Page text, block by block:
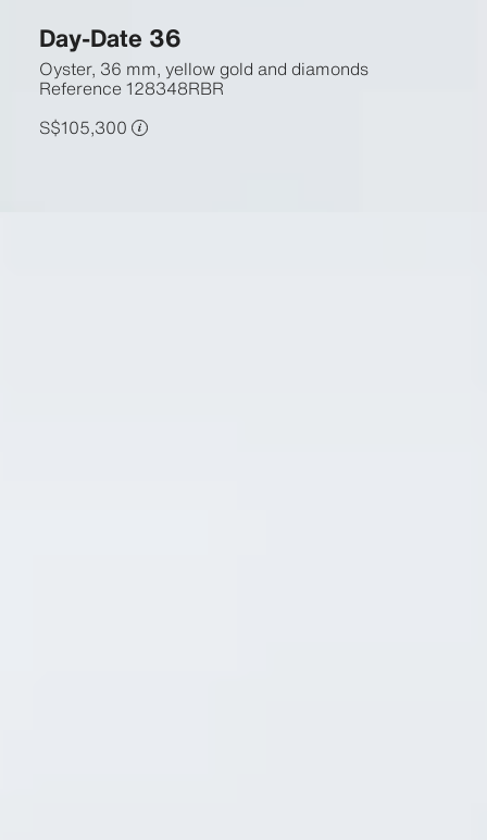
Day-Date 36
Oyster, 36 mm, yellow gold and diamonds
Reference128348RBR
S$105,300